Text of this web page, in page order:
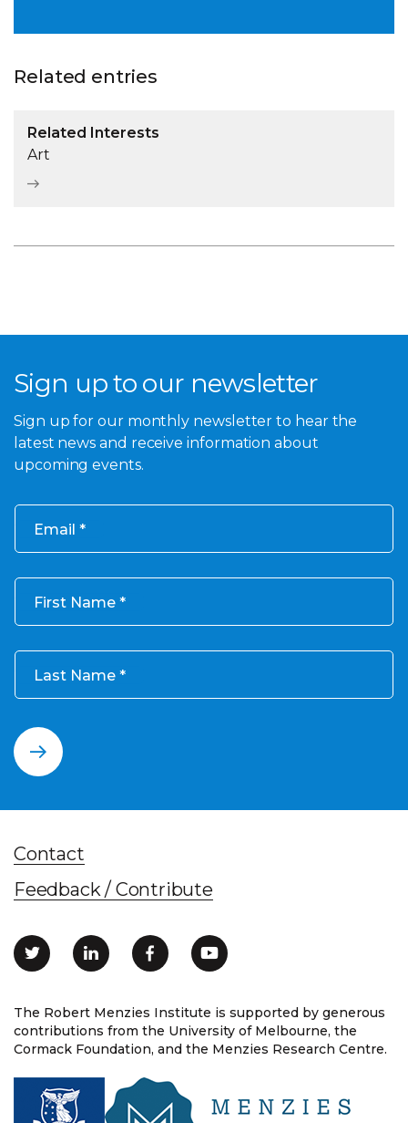
Related entries
Related Interests
Art
Sign up to our newsletter
Sign up for our monthly newsletter to hear the
latest news and receive information about
upcoming events.
Email
First Name
Last Name
The Robert Menzies Institute is supported by generous
contributions from the University of Melbourne, the
Cormack Foundation, and the Menzies Research Centre.
Contact
Feedback / Contribute